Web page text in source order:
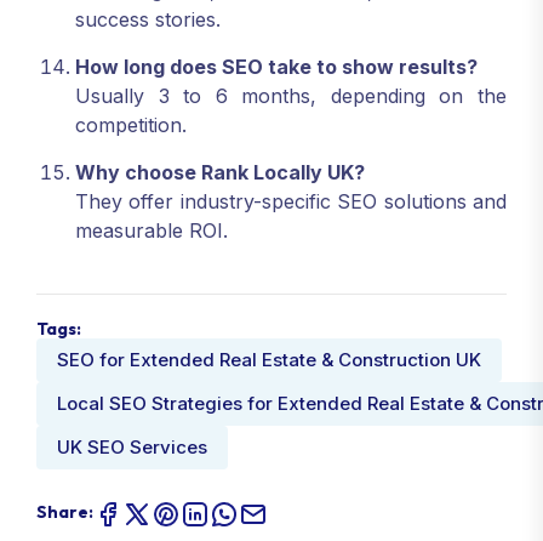
success stories.
How long does SEO take to show results?
Usually 3 to 6 months, depending on the
competition.
Why choose Rank Locally UK?
They offer industry-specific SEO solutions and
measurable ROI.
Tags:
SEO for Extended Real Estate & Construction UK
Local SEO Strategies for Extended Real Estate &
UK SEO Services
Share: